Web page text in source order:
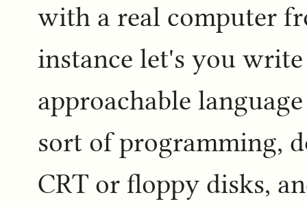
with a real computer
instance let's you
approachable
sort of programming,
CRT or floppy disks,